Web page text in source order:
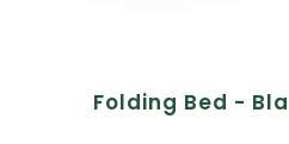
Folding Bed -